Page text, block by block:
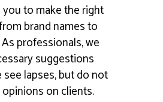
to make the right
brand names to
professionals, we
suggestions
see lapses, but do not
on clients.